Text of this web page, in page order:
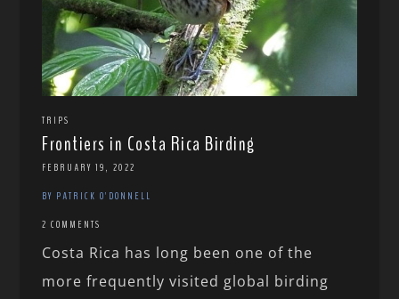
TRIPS
Frontiers in Costa Rica Birding
FEBRUARY 19, 2022
BY PATRICK O'DONNELL
2 COMMENTS
Costa Rica has long been one of the
more frequently visited global birding